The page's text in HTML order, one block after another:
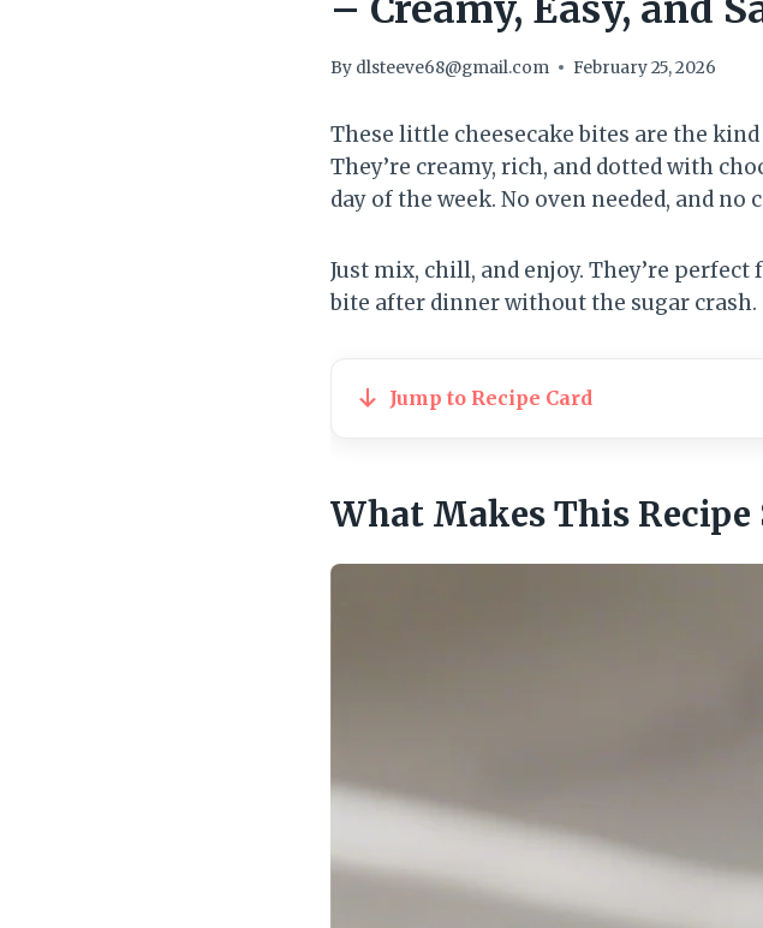
– Creamy, Easy, and
By dlsteeve68@gmail.com February 25, 2026
These little cheesecake bites are the
They’re creamy, rich, and dotted with
day of the week. No oven needed, and no
Just mix, chill, and enjoy. They’re
bite after dinner without the sugar crash.
Jump to Recipe Card
What Makes This Recipe